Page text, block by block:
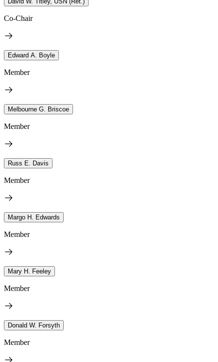
Co-Chair
Edward A. Boyle
Member
Melbourne G. Briscoe
Member
Russ E. Davis
Member
Margo H. Edwards
Member
Mary H. Feeley
Member
Donald W. Forsyth
Member